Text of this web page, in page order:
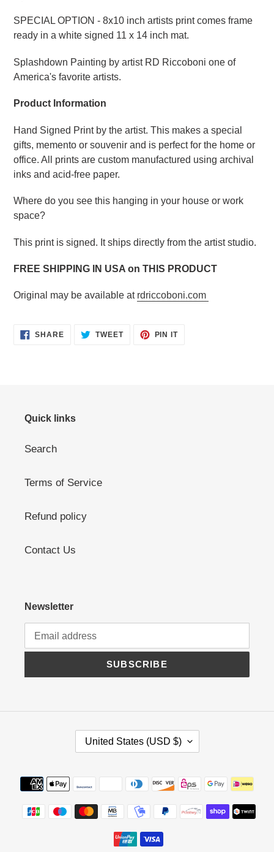
SPECIAL OPTION - 8x10 inch artists print comes frame
ready in a white signed 11 x 14 inch mat.
Splashdown Painting by artist RD Riccoboni one of
America's favorite artists.
Product Information
Hand Signed Print by the artist. This makes a special
gifts, memento or souvenir and is perfect for the home or
office. All prints are custom manufactured using archival
inks and acid-free paper.
Where do you see this hanging in your house or work
space?
This print is signed. It ships directly from the artist studio.
FREE SHIPPING IN USA on THIS PRODUCT
Original may be available at rdriccoboni.com
SHARESHARE TWEETTWEET
PIN ITPIN
Quick links
Search
Terms of Service
Refund policy
Contact Us
Newsletter
SUBSCRIBE
N
T
Y
United States (USD $)
Payment
methods